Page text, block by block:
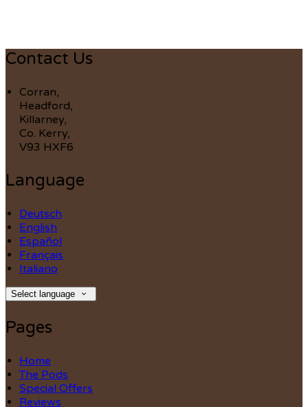
Contact Us
Corran,
Headford,
Killarney,
Co. Kerry,
V93 HXF6
Language
Deutsch
English
Español
Français
Italiano
Select language
Pages
Home
The Pods
Special Offers
Reviews